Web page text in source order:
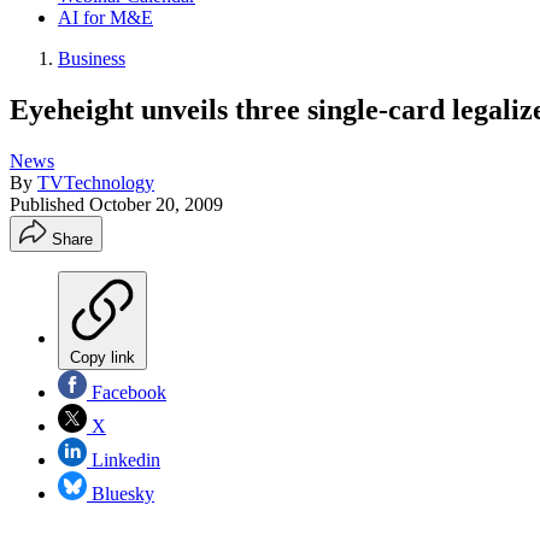
AI for M&E
Business
Eyeheight unveils three single-card
News
By TVTechnology
Published October 20, 2009
Share
Copy link
Facebook
X
Linkedin
Bluesky